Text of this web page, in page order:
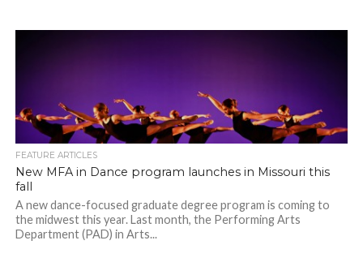
FEATURE ARTICLES
New MFA in Dance program launches in Missouri this
fall
A new dance-focused graduate degree program is coming to
the midwest this year. Last month, the Performing Arts
Department (PAD) in Arts...